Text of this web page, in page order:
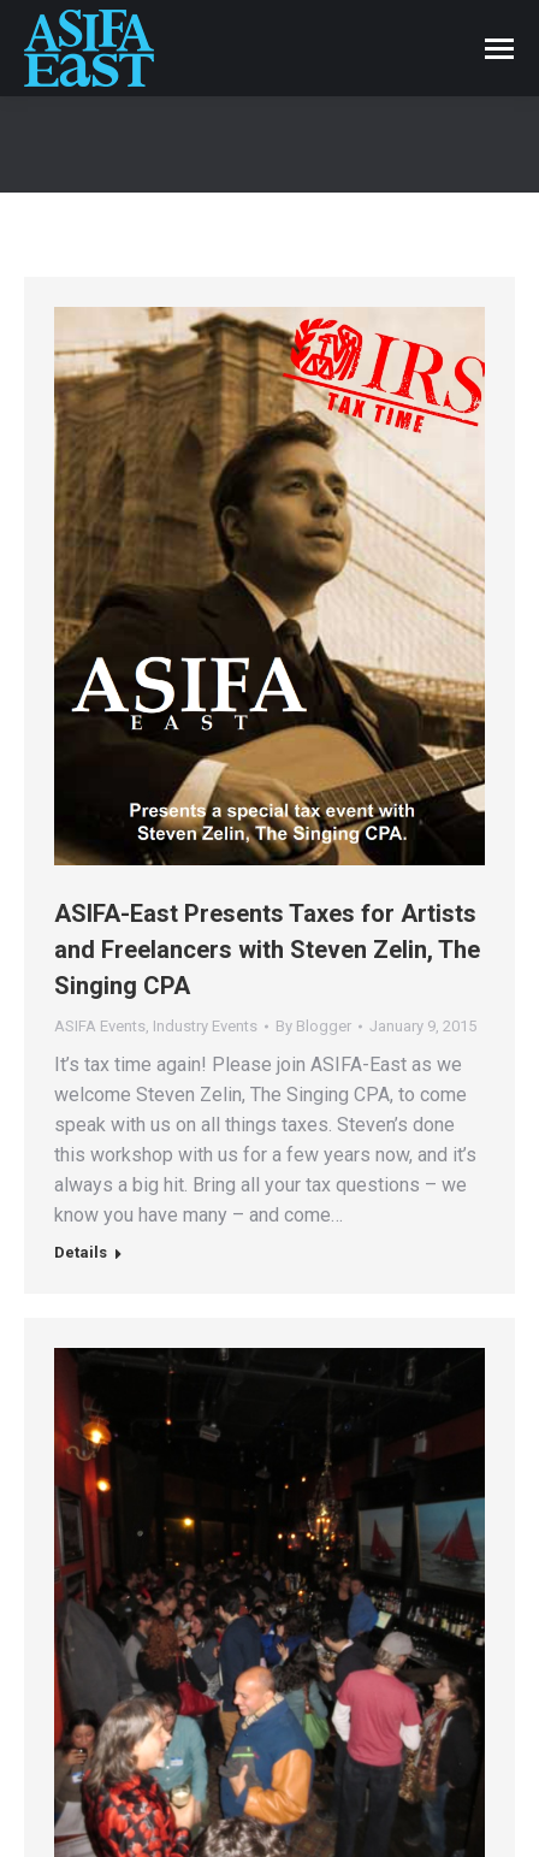
ASIFA-East Presents Taxes for Artists
and Freelancers with Steven Zelin, The
Singing CPA
ASIFA Events, Industry Events By Blogger January 9, 2015
It’s tax time again! Please join ASIFA-East as we
welcome Steven Zelin, The Singing CPA, to come
speak with us on all things taxes. Steven’s done
this workshop with us for a few years now, and it’s
always a big hit. Bring all your tax questions – we
know you have many – and come…
Details